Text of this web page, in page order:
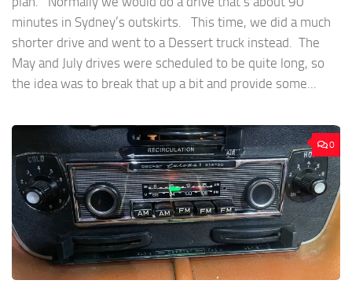
minutes in Sydney’s outskirts. This time, we did a much
shorter drive and went to a Dessert truck instead. The
May and July drives were scheduled to be quite long, so
the idea was to break that up a bit and provide some...
0